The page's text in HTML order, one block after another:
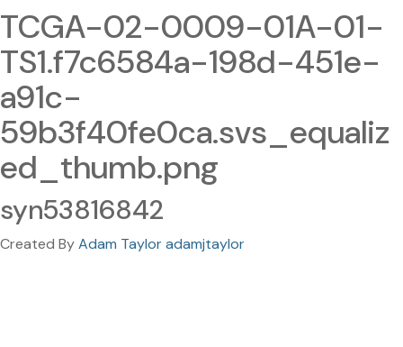
TCGA-02-0009-01A-01-
TS1.f7c6584a-198d-451e-
a91c-
59b3f40fe0ca.svs_equaliz
ed_thumb.png
syn53816842
Created ByAdam Taylor adamjtaylor